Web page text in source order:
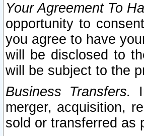
Your Agreement To
opportunity to
you agree to have
will be disclosed to
will be subject to the
Business Transfers.
merger, acquisition,
sold or transferred as